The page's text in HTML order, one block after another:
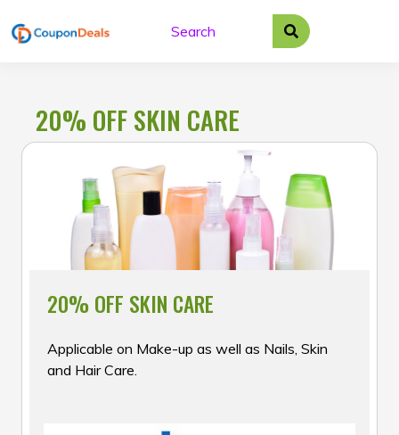
to
20% OFF SKIN CARE
20% OFF SKIN CARE
Applicable on Make-up as well as Nails, Skin
and Hair Care.